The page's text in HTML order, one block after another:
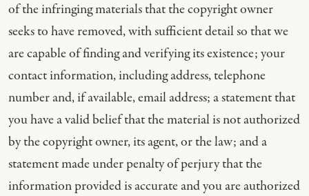
of the infringing materials that the copyright owner
seeks to have removed, with sufficient detail so that we
are capable of finding and verifying its existence; your
contact information, including address, telephone
number and, if available, email address; a statement that
you have a valid belief that the material is not authorized
by the copyright owner, its agent, or the law; and a
statement made under penalty of perjury that the
information provided is accurate and you are authorized